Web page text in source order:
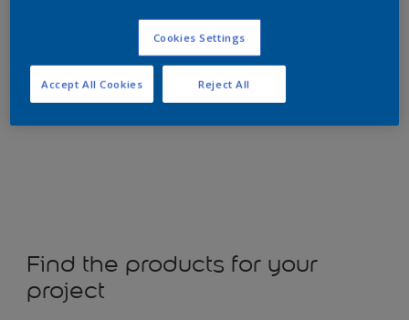
Find the products for your
project
Cookies Settings
Reject All
Accept All Cookies